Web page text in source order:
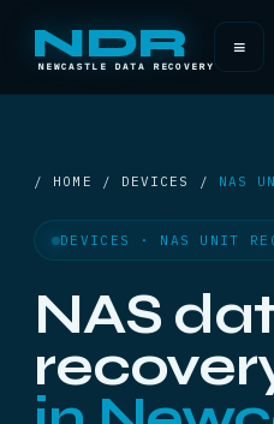
NDR
NEWCASTLE DATA RECOVERY
≡
/ HOME / DEVICES / NAS
DEVICES · NAS UNIT
NAS